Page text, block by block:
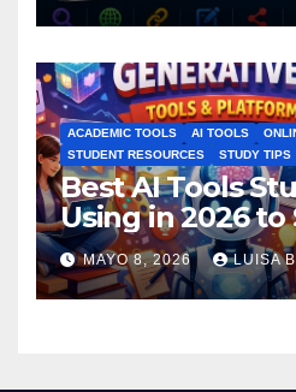
ACADEMIC TOOLS AI TOOLS
STUDENT RESOURCES
STUDY TIPS
Best AI Tools
Using in 2026 to
MAYO 8, 2026 LUISA